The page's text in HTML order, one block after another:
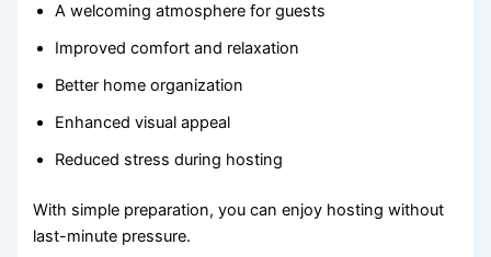
A welcoming atmosphere for guests
Improved comfort and relaxation
Better home organization
Enhanced visual appeal
Reduced stress during hosting
With simple preparation, you can enjoy hosting without
last-minute pressure.